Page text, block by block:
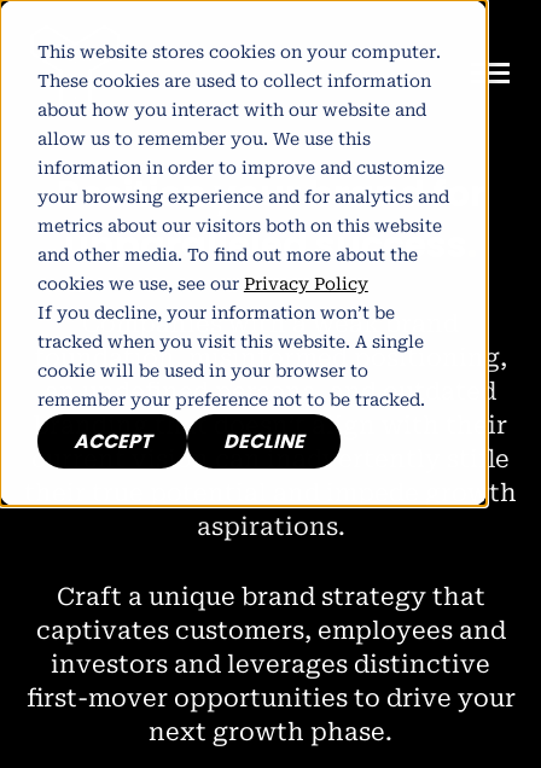
This website stores cookies on your computer.
These cookies are used to collect information
about how you interact with our website and
allow us to remember you. We use this
information in order to improve and customize
your browsing experience and for analytics and
metrics about our visitors both on this website
and other media. To find out more about the
cookies we use, see our Privacy Policy
If you decline, your information won’t be
tracked when you visit this website. A single
cookie will be used in your browser to
remember your preference not to be tracked.
ACCEPT DECLINE
Positionyourbrandfo
unparalleledsucces
Companies with a weak brand
foundation, misinformed positioning,
an undefined persona, and outdated
branding that doesn’t align with their
current vision can inadvertently stifle
their true potential and impede growth
aspirations.
Craft a unique brand strategy that
captivates customers, employees and
investors and leverages distinctive
first-mover opportunities to drive your
next growth phase.